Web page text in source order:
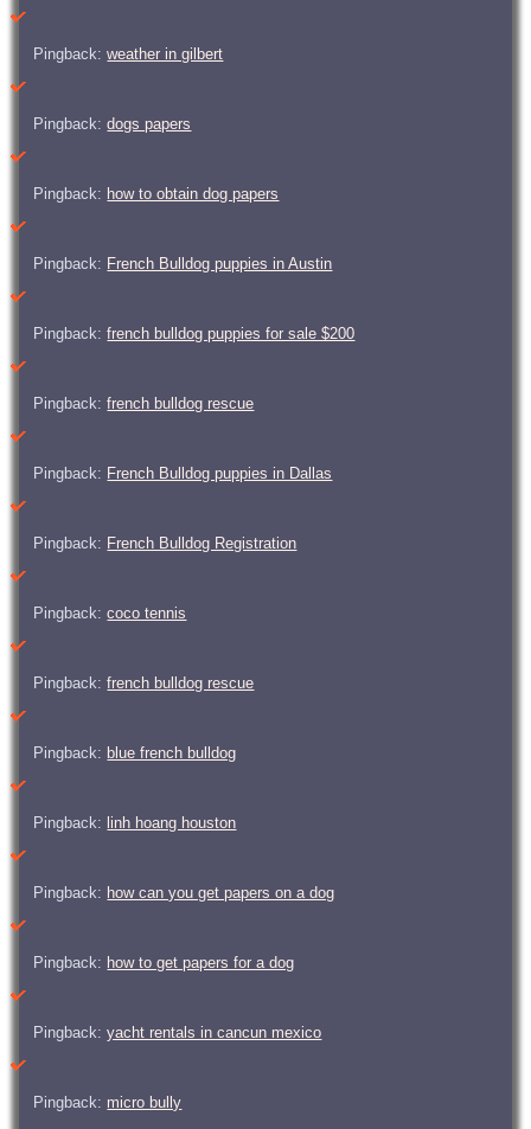
Pingback:weather in gilbert
Pingback:dogs papers
Pingback: how to obtain dog papers
Pingback: French Bulldog puppies in Austin
Pingback:french bulldog puppies for sale $200
Pingback:french bulldog rescue
Pingback: French Bulldog puppies in Dallas
Pingback: French Bulldog Registration
Pingback:coco tennis
Pingback:french bulldog rescue
Pingback: blue french bulldog
Pingback: linh hoang houston
Pingback: how can you get papers on a dog
Pingback: how to get papers for a dog
Pingback:yacht rentals in cancun mexico
Pingback: micro bully